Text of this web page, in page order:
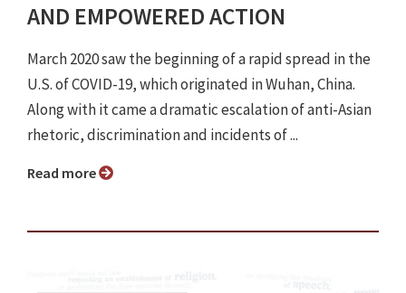
AND EMPOWERED ACTION
March 2020 saw the beginning of a rapid spread in the
U.S. of COVID-19, which originated in Wuhan, China.
Along with it came a dramatic escalation of anti-Asian
rhetoric, discrimination and incidents of ...
Read more